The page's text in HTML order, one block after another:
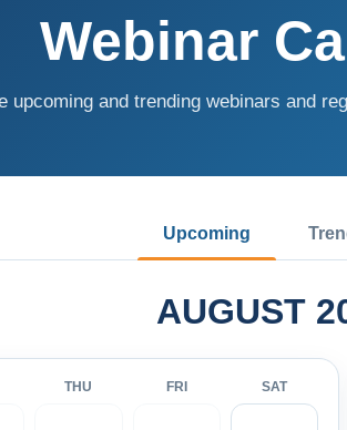
Webinar
upcoming and trending webinars and
Upcoming
AUGUST
THU FRI SAT